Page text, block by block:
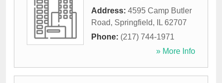
Address: 4595 Camp Butler
Road, Springfield, IL 62707
Phone: (217) 744-1971
» More Info